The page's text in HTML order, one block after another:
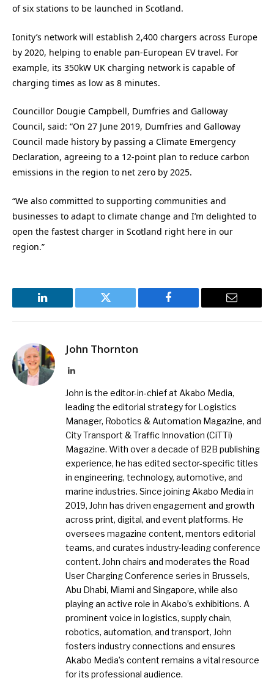
of six stations to be launched in Scotland.
Ionity’s network will establish 2,400 chargers across Europe
by 2020, helping to enable pan-European EV travel. For
example, its 350kW UK charging network is capable of
charging times as low as 8 minutes.
Councillor Dougie Campbell, Dumfries and Galloway
Council, said: “On 27 June 2019, Dumfries and Galloway
Council made history by passing a Climate Emergency
Declaration, agreeing to a 12-point plan to reduce carbon
emissions in the region to net zero by 2025.
“We also committed to supporting communities and
businesses to adapt to climate change and I’m delighted to
open the fastest charger in Scotland right here in our
region.”
LinkedIn Twitter Facebook Email
John Thornton
LinkedIn
John is the editor-in-chief at Akabo Media,
leading the editorial strategy for Logistics
Manager, Robotics & Automation Magazine, and
City Transport & Traffic Innovation (CiTTi)
Magazine. With over a decade of B2B publishing
experience, he has edited sector-specific titles
in engineering, technology, automotive, and
marine industries. Since joining Akabo Media in
2019, John has driven engagement and growth
across print, digital, and event platforms. He
oversees magazine content, mentors editorial
teams, and curates industry-leading conference
content. John chairs and moderates the Road
User Charging Conference series in Brussels,
Abu Dhabi, Miami and Singapore, while also
playing an active role in Akabo’s exhibitions. A
prominent voice in logistics, supply chain,
robotics, automation, and transport, John
fosters industry connections and ensures
Akabo Media’s content remains a vital resource
for its professional audience.